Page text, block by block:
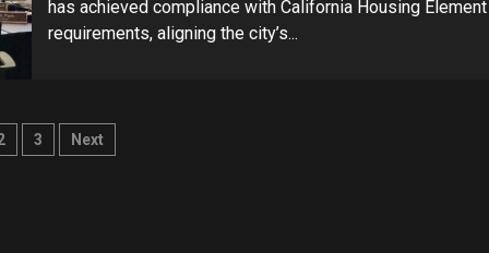
has achieved compliance with California Housing Element
requirements, aligning the city’s...
3 Next